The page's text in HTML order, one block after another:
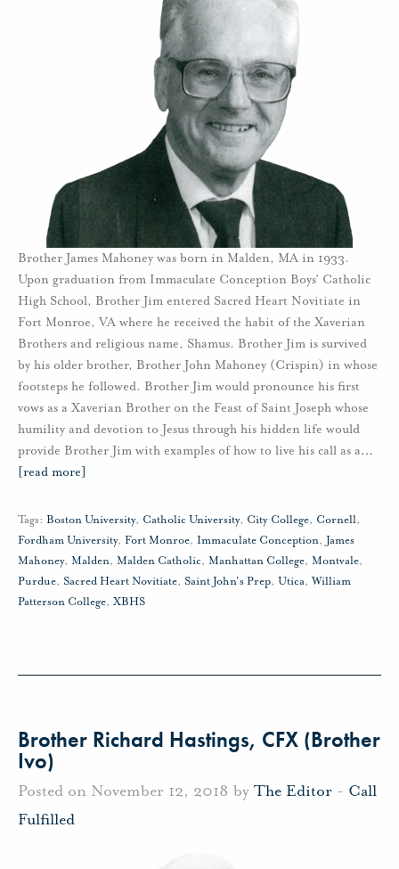
Brother James Mahoney was born in Malden, MA in 1933.
Upon graduation from Immaculate Conception Boys’ Catholic
High School, Brother Jim entered Sacred Heart Novitiate in
Fort Monroe, VA where he received the habit of the Xaverian
Brothers and religious name, Shamus. Brother Jim is survived
by his older brother, Brother John Mahoney (Crispin) in whose
footsteps he followed. Brother Jim would pronounce his first
vows as a Xaverian Brother on the Feast of Saint Joseph whose
humility and devotion to Jesus through his hidden life would
provide Brother Jim with examples of how to live his call as a…
[read more]
Tags: Boston University, Catholic University, City College, Cornell,
Fordham University, Fort Monroe, Immaculate Conception, James
Mahoney, Malden, Malden Catholic, Manhattan College, Montvale,
Purdue, Sacred Heart Novitiate, Saint John's Prep, Utica,William
Patterson College, XBHS
Brother Richard Hastings, CFX (Brother
Ivo)
Posted on November 12, 2018 by The Editor - Call
Fulfilled